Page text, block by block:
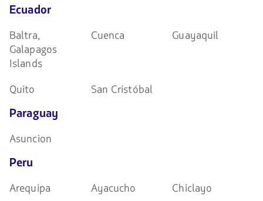
Ecuador
Baltra,
Galapagos
Islands
Cuenca Guayaquil
Quito San Cristóbal
Paraguay
Asuncion
Peru
Arequipa Ayacucho
Chiclayo